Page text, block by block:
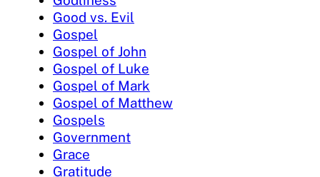
Good vs. Evil
Gospel
Gospel of John
Gospel of Luke
Gospel of Mark
Gospel of Matthew
Gospels
Government
Grace
Gratitude